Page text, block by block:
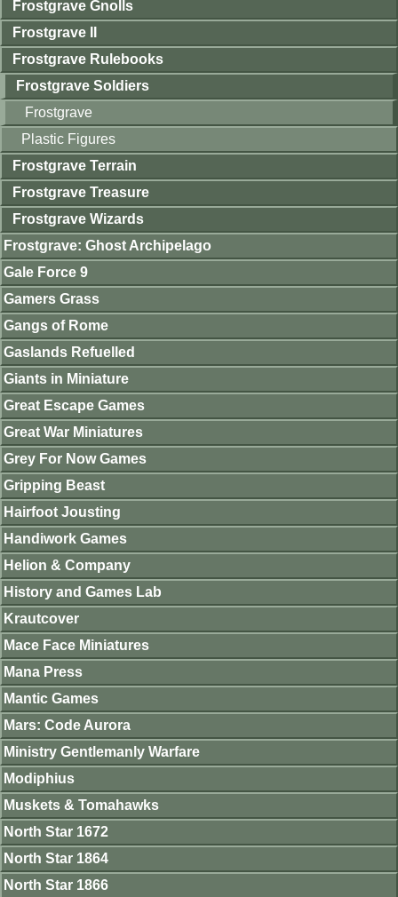
Frostgrave Gnolls
Frostgrave II
Frostgrave Rulebooks
Frostgrave Soldiers
Frostgrave
Plastic Figures
Frostgrave Terrain
Frostgrave Treasure
Frostgrave Wizards
Frostgrave: Ghost Archipelago
Gale Force 9
Gamers Grass
Gangs of Rome
Gaslands Refuelled
Giants in Miniature
Great Escape Games
Great War Miniatures
Grey For Now Games
Gripping Beast
Hairfoot Jousting
Handiwork Games
Helion & Company
History and Games Lab
Krautcover
Mace Face Miniatures
Mana Press
Mantic Games
Mars: Code Aurora
Ministry Gentlemanly Warfare
Modiphius
Muskets & Tomahawks
North Star 1672
North Star 1864
North Star 1866